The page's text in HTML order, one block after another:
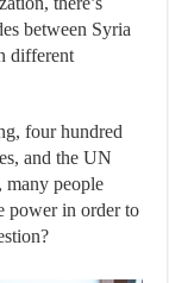
between Syria
different
four hundred
and the UN
many people
power in order to